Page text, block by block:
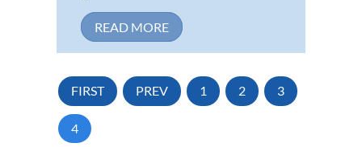
READ MORE
FIRST PREV 1 2 3
4